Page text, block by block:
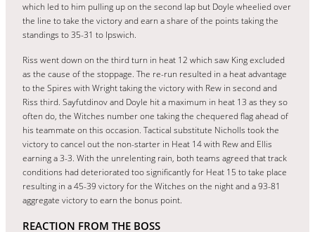
which led to him pulling up on the second lap but Doyle wheelied over
the line to take the victory and earn a share of the points taking the
standings to 35-31 to Ipswich.
Riss went down on the third turn in heat 12 which saw King excluded
as the cause of the stoppage. The re-run resulted in a heat advantage
to the Spires with Wright taking the victory with Rew in second and
Riss third. Sayfutdinov and Doyle hit a maximum in heat 13 as they so
often do, the Witches number one taking the chequered flag ahead of
his teammate on this occasion. Tactical substitute Nicholls took the
victory to cancel out the non-starter in Heat 14 with Rew and Ellis
earning a 3-3. With the unrelenting rain, both teams agreed that track
conditions had deteriorated too significantly for Heat 15 to take place
resulting in a 45-39 victory for the Witches on the night and a 93-81
aggregate victory to earn the bonus point.
REACTION FROM THE BOSS